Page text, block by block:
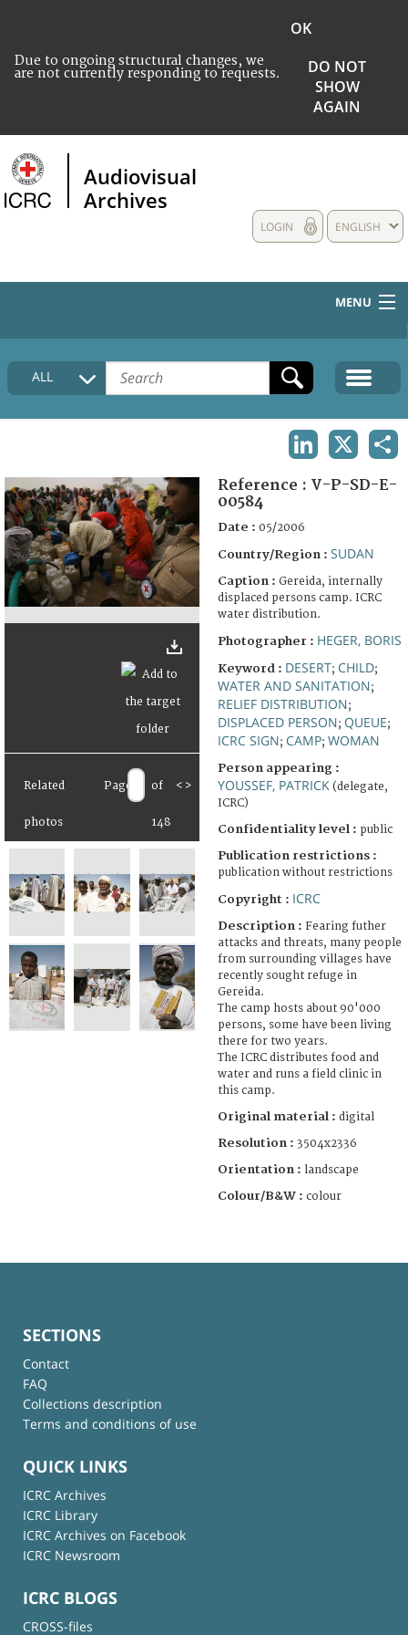
Due to ongoing structural changes, we
are not currently responding to requests.
OK
DO NOT
SHOW
AGAIN
Audiovisual
Archives
ENGLISH
LOGIN
MENU
HOME
COLLECTIONS DESCRIPTION
FAQ
ALL
Related
photos
Page of
148
< >
Reference : V-P-SD-E-
00584
Date : 05/2006
Country/Region : SUDAN
Caption : Gereida, internally
displaced persons camp. ICRC
water distribution.
Photographer : HEGER, BORIS
Keyword : DESERT; CHILD;
WATER AND SANITATION;
RELIEF DISTRIBUTION;
DISPLACED PERSON; QUEUE;
ICRC SIGN; CAMP; WOMAN
Person appearing :
YOUSSEF, PATRICK (delegate,
ICRC)
Confidentiality level : public
Publication restrictions :
publication without restrictions
Copyright : ICRC
Description : Fearing futher
attacks and threats, many people
from surrounding villages have
recently sought refuge in
Gereida.
The camp hosts about 90'000
persons, some have been living
there for two years.
The ICRC distributes food and
water and runs a field clinic in
this camp.
Original material : digital
Resolution : 3504x2336
Orientation : landscape
Colour/B&W : colour
SECTIONS
Contact
FAQ
Collections description
Terms and conditions of use
QUICK LINKS
ICRC Archives
ICRC Library
ICRC Archives on Facebook
ICRC Newsroom
ICRC BLOGS
CROSS-files